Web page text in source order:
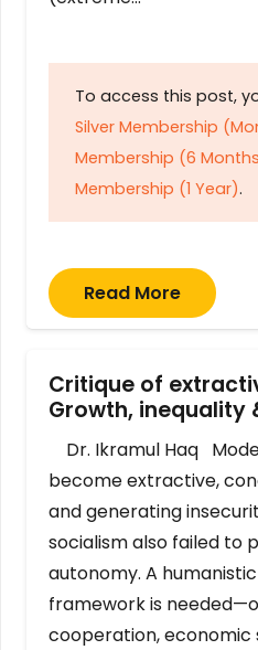
To access this post,
Silver Membership
Membership (6
Membership (1 Year).
Read More
Critique of
Growth, inequality
Dr. Ikramul Haq
become extractive,
and generating
socialism also failed to
autonomy. A
framework is
cooperation, economic